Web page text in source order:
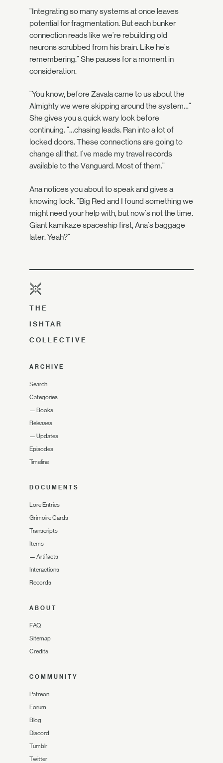
"Integrating so many systems at once leaves
potential for fragmentation. But each bunker
connection reads like we're rebuilding old
neurons scrubbed from his brain. Like he's
remembering." She pauses for a moment in
consideration.
"You know, before Zavala came to us about the
Almighty we were skipping around the system…"
She gives you a quick wary look before
continuing. "…chasing leads. Ran into a lot of
locked doors. These connections are going to
change all that. I've made my travel records
available to the Vanguard. Most of them."
Ana notices you about to speak and gives a
knowing look. "Big Red and I found something we
might need your help with, but now's not the time.
Giant kamikaze spaceship first, Ana's baggage
later. Yeah?"
THE
ISHTAR
COLLECTIVE
ARCHIVE
Search
Categories
— Books
Releases
— Updates
Episodes
Timeline
DOCUMENTS
Lore Entries
Grimoire Cards
Transcripts
Items
— Artifacts
Interactions
Records
ABOUT
FAQ
Sitemap
Credits
COMMUNITY
Patreon
Forum
Blog
Discord
Tumblr
Twitter